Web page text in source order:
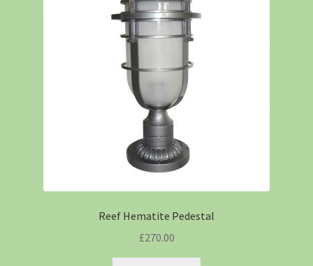
Reef Hematite Pedestal
£270.00